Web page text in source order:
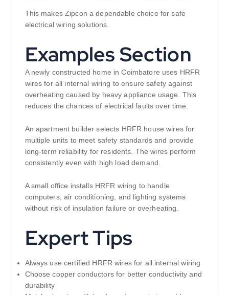
This makes Zipcon a dependable choice for safe
electrical wiring solutions.
Examples Section
A newly constructed home in Coimbatore uses HRFR
wires for all internal wiring to ensure safety against
overheating caused by heavy appliance usage. This
reduces the chances of electrical faults over time.
An apartment builder selects HRFR house wires for
multiple units to meet safety standards and provide
long-term reliability for residents. The wires perform
consistently even with high load demand.
A small office installs HRFR wiring to handle
computers, air conditioning, and lighting systems
without risk of insulation failure or overheating.
Expert Tips
Always use certified HRFR wires for all internal wiring
Choose copper conductors for better conductivity and
durability